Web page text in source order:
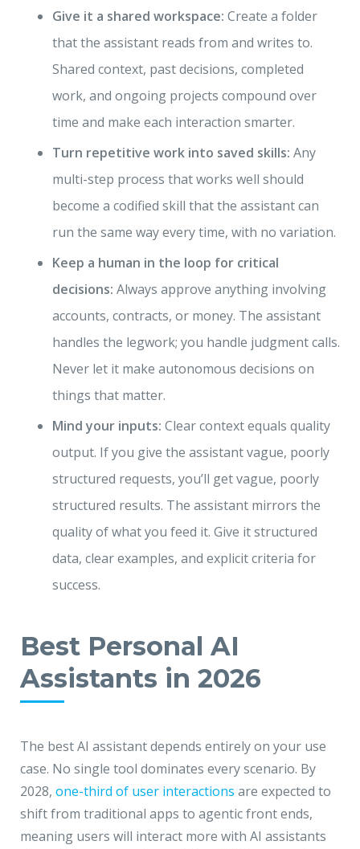
Give it a shared workspace: Create a folder
that the assistant reads from and writes to.
Shared context, past decisions, completed
work, and ongoing projects compound over
time and make each interaction smarter.
Turn repetitive work into saved skills: Any
multi-step process that works well should
become a codified skill that the assistant can
run the same way every time, with no variation.
Keep a human in the loop for critical
decisions: Always approve anything involving
accounts, contracts, or money. The assistant
handles the legwork; you handle judgment calls.
Never let it make autonomous decisions on
things that matter.
Mind your inputs: Clear context equals quality
output. If you give the assistant vague, poorly
structured requests, you’ll get vague, poorly
structured results. The assistant mirrors the
quality of what you feed it. Give it structured
data, clear examples, and explicit criteria for
success.
Best Personal AI
Assistants in 2026
The best AI assistant depends entirely on your use
case. No single tool dominates every scenario. By
2028, one-third of user interactions are expected to
shift from traditional apps to agentic front ends,
meaning users will interact more with AI assistants